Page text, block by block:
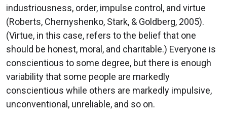
industriousness, order, impulse control, and virtue
(Roberts, Chernyshenko, Stark, & Goldberg, 2005).
(Virtue, in this case, refers to the belief that one
should be honest, moral, and charitable.) Everyone is
conscientious to some degree, but there is enough
variability that some people are markedly
conscientious while others are markedly impulsive,
unconventional, unreliable, and so on.